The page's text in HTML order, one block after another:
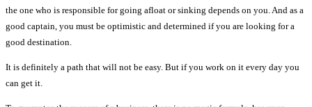
the one who is responsible for going afloat or sinking depends on you. And as a
good captain, you must be optimistic and determined if you are looking for a
good destination.
It is definitely a path that will not be easy. But if you work on it every day you
can get it.